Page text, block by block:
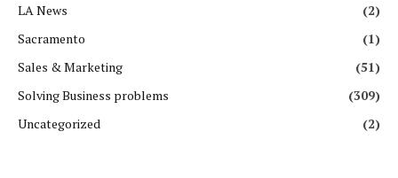
LA News
(2)
Sacramento
(1)
Sales & Marketing
(51)
Solving Business problems
(309)
Uncategorized
(2)